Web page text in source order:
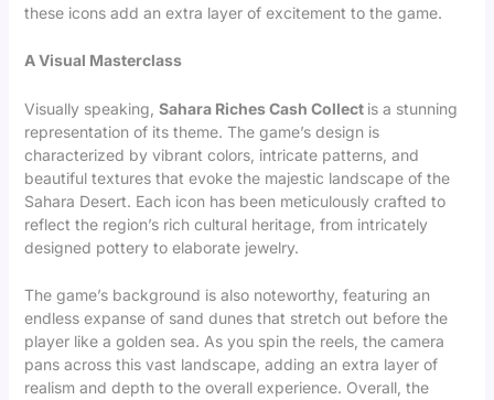
these icons add an extra layer of excitement to the game.
A Visual Masterclass
Visually speaking, Sahara Riches Cash Collect is a stunning
representation of its theme. The game’s design is
characterized by vibrant colors, intricate patterns, and
beautiful textures that evoke the majestic landscape of the
Sahara Desert. Each icon has been meticulously crafted to
reflect the region’s rich cultural heritage, from intricately
designed pottery to elaborate jewelry.
The game’s background is also noteworthy, featuring an
endless expanse of sand dunes that stretch out before the
player like a golden sea. As you spin the reels, the camera
pans across this vast landscape, adding an extra layer of
realism and depth to the overall experience. Overall, the